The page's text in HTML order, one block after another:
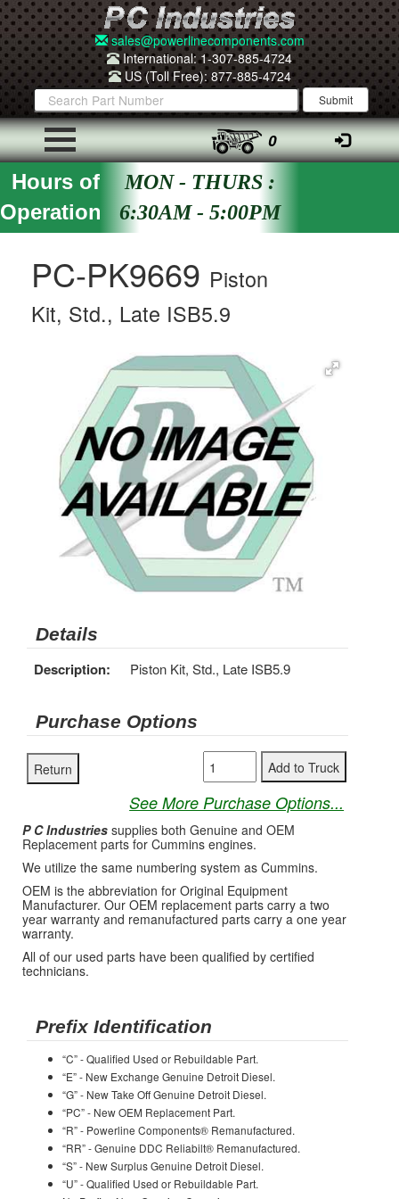
sales@powerlinecomponents.com
International: 1-307-885-4724
US (Toll Free): 877-885-4724
0
Hours of
Operation
MON - THURS :
6:30AM - 5:00PM
PC-PK9669 Piston
Kit, Std., Late ISB5.9
Details
Description: Piston Kit, Std., Late ISB5.9
Purchase Options
See More Purchase Options...
P C Industries supplies both Genuine and OEM
Replacement parts for Cummins engines.
We utilize the same numbering system as Cummins.
OEM is the abbreviation for Original Equipment
Manufacturer. Our OEM replacement parts carry a two
year warranty and remanufactured parts carry a one year
warranty.
All of our used parts have been qualified by certified
technicians.
Prefix Identification
“C” - Qualified Used or Rebuildable Part.
“E” - New Exchange Genuine Detroit Diesel.
“G” - New Take Off Genuine Detroit Diesel.
“PC” - New OEM Replacement Part.
“R” - Powerline Components® Remanufactured.
“RR” - Genuine DDC Reliabilt® Remanufactured.
“S” - New Surplus Genuine Detroit Diesel.
“U” - Qualified Used or Rebuildable Part.